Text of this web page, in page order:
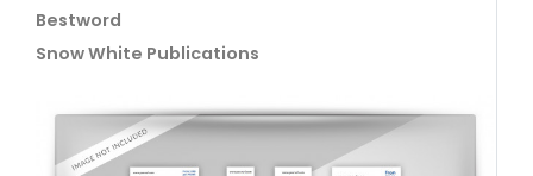
Bestword
Snow White Publications